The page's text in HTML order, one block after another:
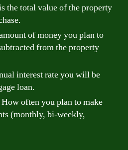
the total value of the property
of money you plan to
from the property
interest rate you will be
loan.
How often you plan to make
(monthly, bi-weekly,